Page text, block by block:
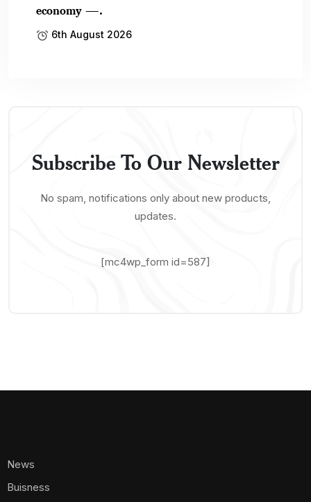
economy —.
6th August 2026
Subscribe To Our Newsletter
No spam, notifications only about new products,
updates.
[mc4wp_form id=587]
News
Buisness